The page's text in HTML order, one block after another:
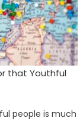
that Youthful
people is much